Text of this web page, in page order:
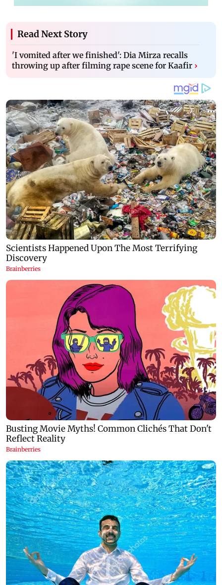
Read Next Story
'I vomited after we finished': Dia Mirza recalls
throwing up after filming rape scene for Kaafir ›